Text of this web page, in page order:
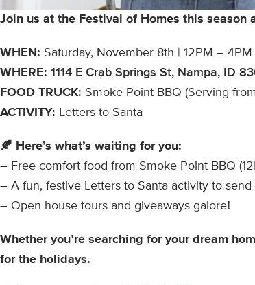
Join us at the Festival of Homes this season
WHEN: Saturday, November 8th | 12PM – 4PM
WHERE: 1114 E Crab Springs St, Nampa, ID
FOOD TRUCK: Smoke Point BBQ (Serving
ACTIVITY: Letters to Santa
🍂 Here’s what’s waiting for you:
– Free comfort food from Smoke Point BBQ
– A fun, festive Letters to Santa activity to send
– Open house tours and giveaways galore!
Whether you’re searching for your dream
for the holidays.